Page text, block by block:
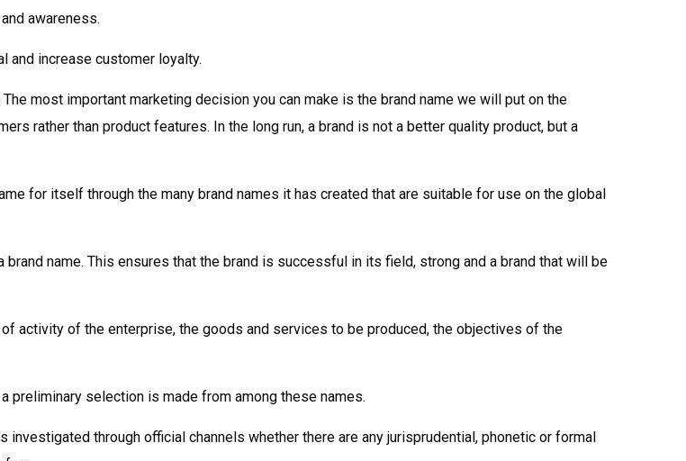
awareness.
and increase customer loyalty.
most important marketing decision you can make is the brand name we will put on the
rather than product features. In the long run, a brand is not a better quality product, but a
for itself through the many brand names it has created that are suitable for use on the global
name. This ensures that the brand is successful in its field, strong and a brand that will be
activity of the enterprise, the goods and services to be produced, the objectives of the
preliminary selection is made from among these names.
through official channels whether there are any jurisprudential, phonetic or formal